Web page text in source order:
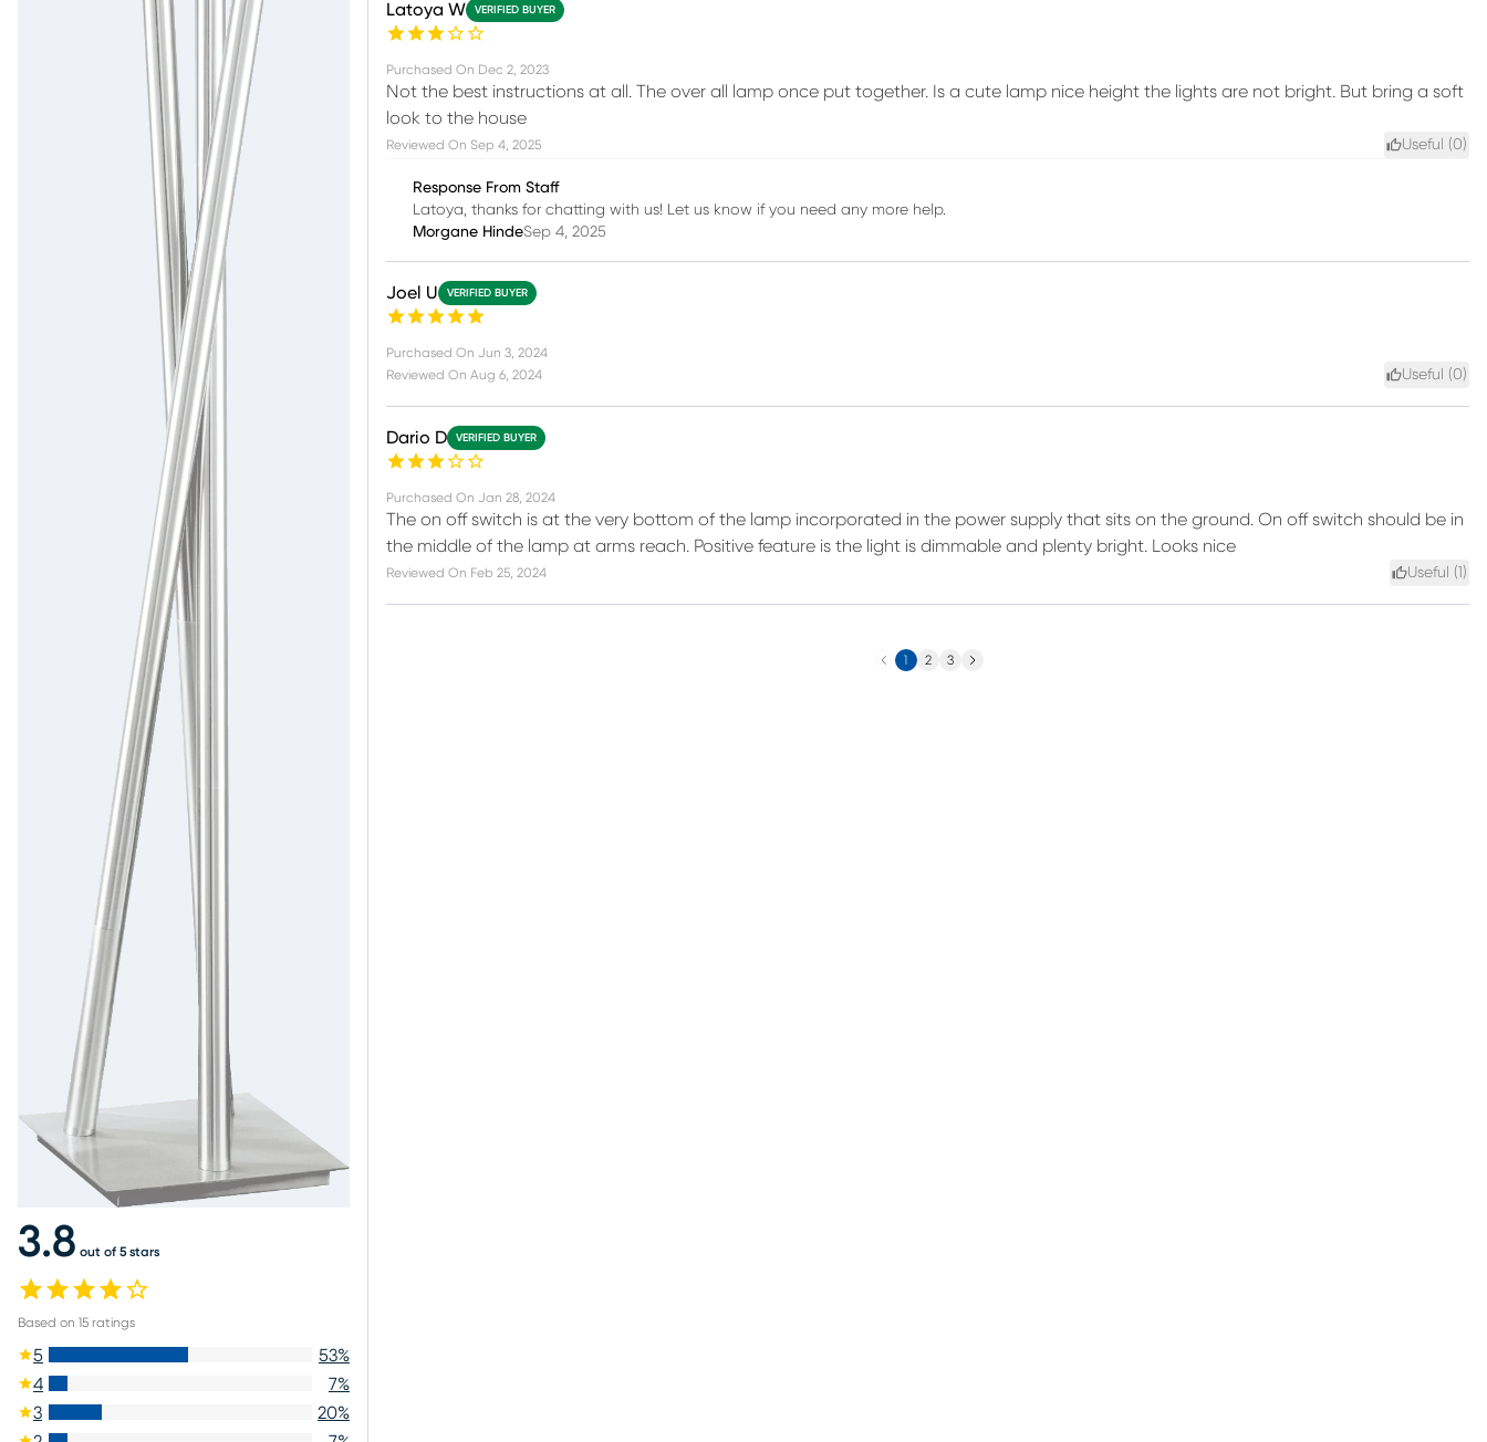
3.8 out of 5 stars
Based on 15 ratings
5 53%
4
7%
3
20%
Latoya W VERIFIED BUYER
Purchased On Dec 2, 2023
Not the best instructions at all. The over all lamp once put together. Is a cute lamp nice height the lights are not bright. But bring a soft
look to the house
Reviewed On Sep 4, 2025 Useful (0)
Response From Staff
Latoya, thanks for chatting with us! Let us know if you need any more help.
Morgane HindeSep 4, 2025
Joel U VERIFIED BUYER
Purchased On Jun 3, 2024
Reviewed On Aug 6, 2024 Useful (0)
Dario D VERIFIED BUYER
Purchased On Jan 28, 2024
The on off switch is at the very bottom of the lamp incorporated in the power supply that sits on the ground. On off switch should be in
the middle of the lamp at arms reach. Positive feature is the light is dimmable and plenty bright. Looks nice
Reviewed On Feb 25, 2024 Useful ( )
Previous
1 2 3 Next